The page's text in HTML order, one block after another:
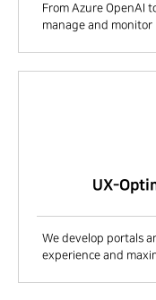
From Azure OpenAI
manage and monitor
UX-
We develop portals
experience and